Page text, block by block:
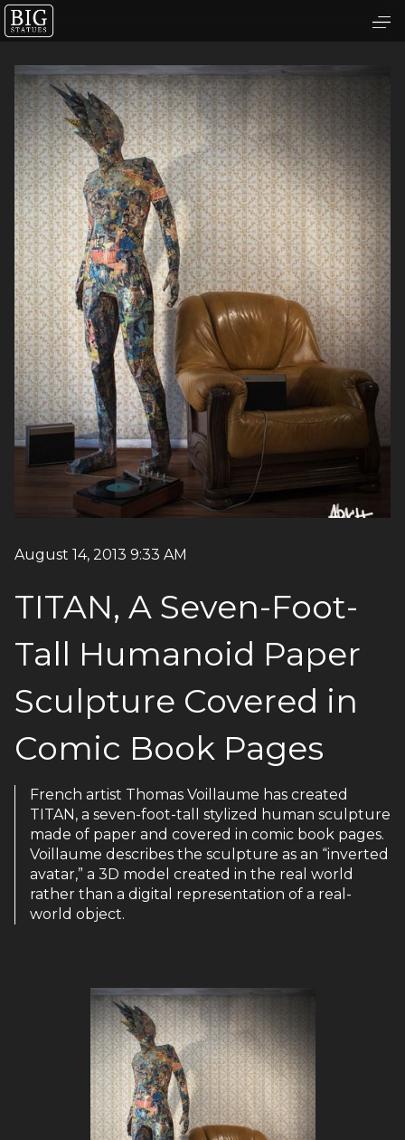
August 14, 2013 9:33 AM
TITAN, A Seven-Foot-
Tall Humanoid Paper
Sculpture Covered in
Comic Book Pages
French artist Thomas Voillaume has created
TITAN, a seven-foot-tall stylized human sculpture
made of paper and covered in comic book pages.
Voillaume describes the sculpture as an “inverted
avatar,” a 3D model created in the real world
rather than a digital representation of a real-
world object.